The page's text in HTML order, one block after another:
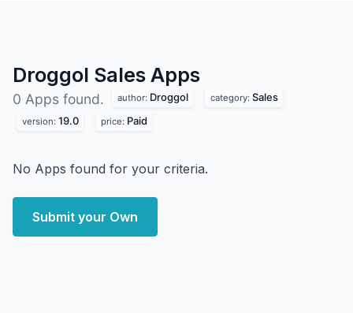
Droggol Sales Apps
0 Apps found. author: Droggol category: Sales
version: 19.0 price: Paid
No Apps found for your criteria.
Submit your Own